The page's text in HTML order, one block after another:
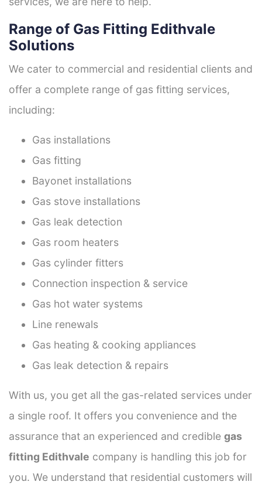
Range of Gas Fitting Edithvale
Solutions
We cater to commercial and residential clients and
offer a complete range of gas fitting services,
including:
Gas installations
Gas fitting
Bayonet installations
Gas stove installations
Gas leak detection
Gas room heaters
Gas cylinder fitters
Connection inspection & service
Gas hot water systems
Line renewals
Gas heating & cooking appliances
Gas leak detection & repairs
With us, you get all the gas-related services under
a single roof. It offers you convenience and the
assurance that an experienced and credible gas
fitting Edithvale company is handling this job for
you. We understand that residential customers will